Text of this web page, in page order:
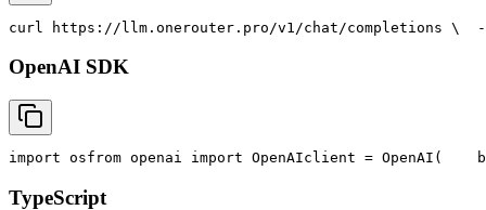
curl https://llm.onerouter.pro/v1/chat/completions \
OpenAI SDK
import osfrom openai import OpenAIclient = OpenAI(
TypeScript